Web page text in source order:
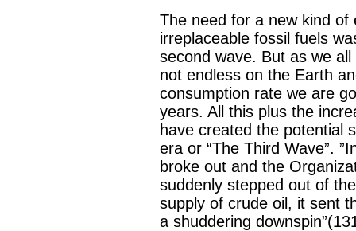
The need for a new kind
irreplaceable fossil fuels
second wave. But as we
not endless on the Earth
consumption rate we are
years. All this plus the
have created the potential
era or “The Third Wave”.
broke out and the
suddenly stepped out of
supply of crude oil, it sent
a shuddering